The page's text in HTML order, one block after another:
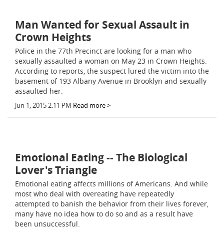
Man Wanted for Sexual Assault in
Crown Heights
Police in the 77th Precinct are looking for a man who
sexually assaulted a woman on May 23 in Crown Heights.
According to reports, the suspect lured the victim into the
basement of 193 Albany Avenue in Brooklyn and sexually
assaulted her.
Jun 1, 2015 2:11 PM Read more >
Emotional Eating -- The Biological
Lover's Triangle
Emotional eating affects millions of Americans. And while
most who deal with overeating have repeatedly
attempted to banish the behavior from their lives forever,
many have no idea how to do so and as a result have
been unsuccessful.